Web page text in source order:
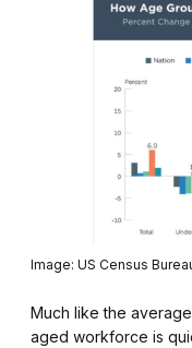
Image: US Census
Much like the
aged workforce is